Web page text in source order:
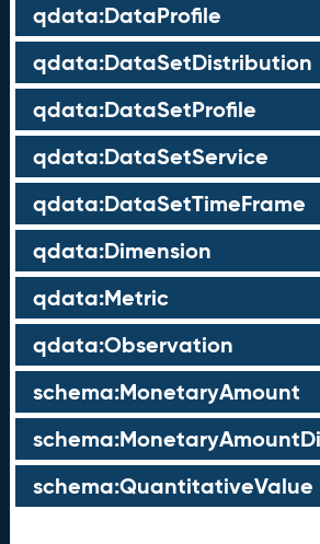
qdata:DataProfile
qdata:DataSetDistribution
qdata:DataSetProfile
qdata:DataSetService
qdata:DataSetTimeFrame
qdata:Dimension
qdata:Metric
qdata:Observation
schema:MonetaryAmount
schema:QuantitativeValue